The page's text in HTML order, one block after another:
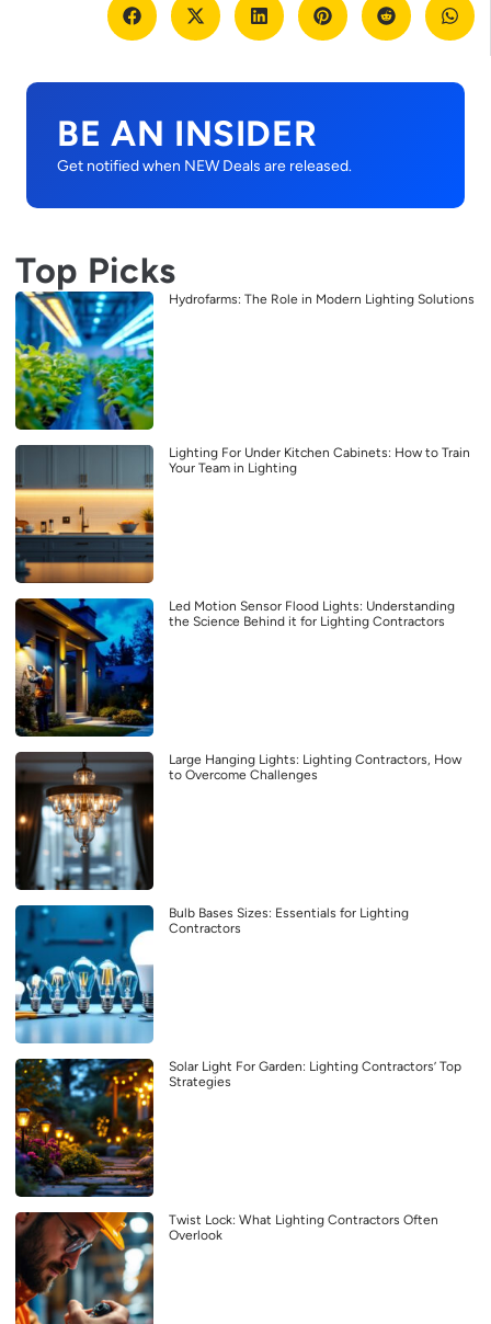
BE AN INSIDER
Get notified when NEW Deals are released.
Top Picks
Hydrofarms: The Role in Modern Lighting Solutions
Lighting For Under Kitchen Cabinets: How to Train
Your Team in Lighting
Led Motion Sensor Flood Lights: Understanding
the Science Behind it for Lighting Contractors
Large Hanging Lights: Lighting Contractors, How
to Overcome Challenges
Bulb Bases Sizes: Essentials for Lighting
Contractors
Solar Light For Garden: Lighting Contractors’ Top
Strategies
Twist Lock: What Lighting Contractors Often
Overlook